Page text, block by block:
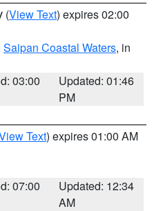
(View Text) expires 02:00
Saipan Coastal Waters, in
03:00
Updated: 01:46
PM
Text) expires 01:00 AM
07:00
Updated: 12:34
AM